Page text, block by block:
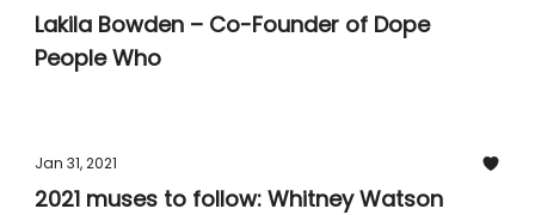
Lakila Bowden – Co-Founder of Dope
People Who
Jan 31, 2021
2021 muses to follow: Whitney Watson